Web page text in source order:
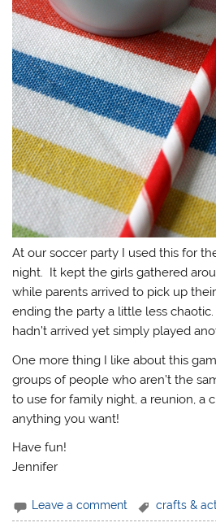
At our soccer party I used this for
night. It kept the girls gathered
while parents arrived to pick up
ending the party a little less
hadn’t arrived yet simply played
One more thing I like about this
groups of people who aren’t the
to use for family night, a reunion, a
anything you want!
Have fun!
Jennifer
Leave a comment crafts &